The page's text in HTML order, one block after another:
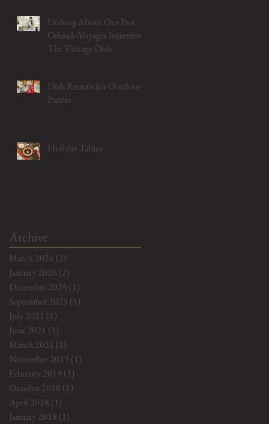
Dishing About Our Past -
OrlandoVoyager Interviews
The Vintage Dish
Dish Rentals for Outdoor
Parties
Holiday Tables
Archive
March 2026 (2)
January 2026 (2)
December 2025 (1)
September 2023 (1)
July 2021 (1)
June 2021 (1)
March 2021 (1)
November 2019 (1)
February 2019 (1)
October 2018 (1)
April 2018 (1)
January 2018 (1)